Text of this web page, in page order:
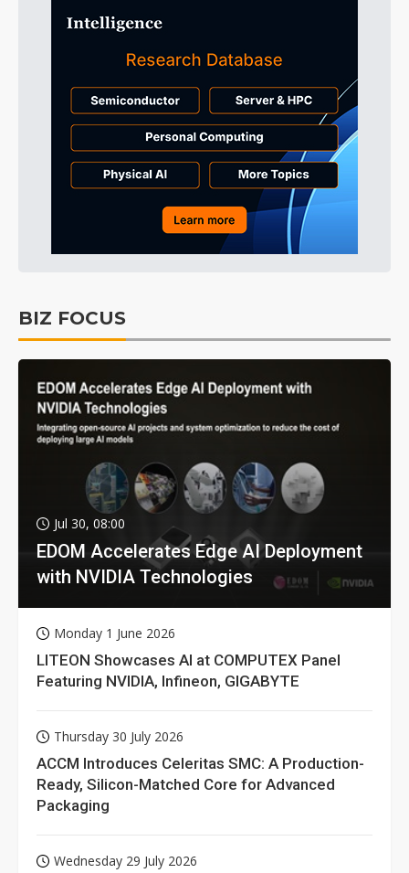
BIZ FOCUS
Jul 30, 08:00
EDOM Accelerates Edge AI Deployment
with NVIDIA Technologies
Monday 1 June 2026
LITEON Showcases AI at COMPUTEX Panel
Featuring NVIDIA, Infineon, GIGABYTE
Thursday 30 July 2026
ACCM Introduces Celeritas SMC: A Production-
Ready, Silicon-Matched Core for Advanced
Packaging
Wednesday 29 July 2026